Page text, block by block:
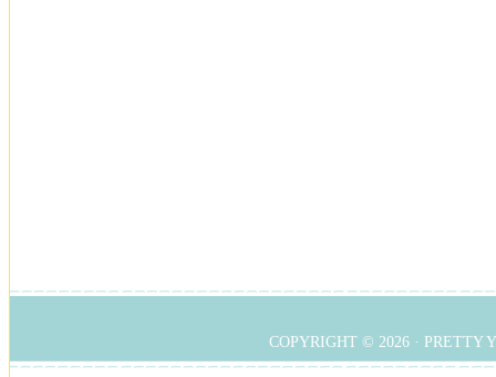
COPYRIGHT © 2026 · PRETTY